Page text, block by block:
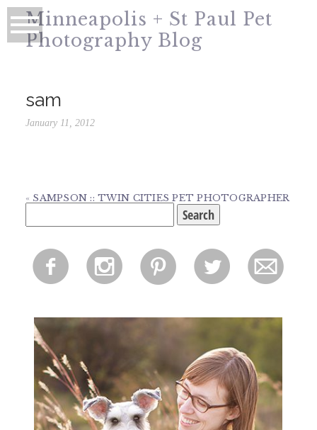
Minneapolis + St Paul Pet
Photography Blog
sam
January 11, 2012
« SAMPSON :: TWIN CITIES PET PHOTOGRAPHER
for:
f i p l m